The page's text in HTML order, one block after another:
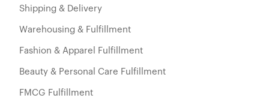
Shipping & Delivery
Warehousing & Fulfillment
Fashion & Apparel Fulfillment
Beauty & Personal Care Fulfillment
FMCG Fulfillment